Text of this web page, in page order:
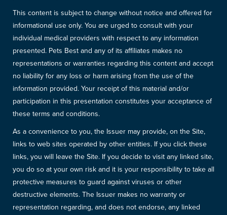
This content is subject to change without notice and offered for
informational use only. You are urged to consult with your
individual medical providers with respect to any information
presented. Pets Best and any of its affiliates makes no
representations or warranties regarding this content and accept
no liability for any loss or harm arising from the use of the
information provided. Your receipt of this material and/or
participation in this presentation constitutes your acceptance of
these terms and conditions.
As a convenience to you, the Issuer may provide, on the Site,
links to web sites operated by other entities. If you click these
links, you will leave the Site. If you decide to visit any linked site,
you do so at your own risk and it is your responsibility to take all
protective measures to guard against viruses or other
destructive elements. The Issuer makes no warranty or
representation regarding, and does not endorse, any linked